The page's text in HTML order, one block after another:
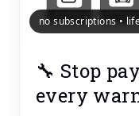
no subscriptions •
🔧 Stop
every